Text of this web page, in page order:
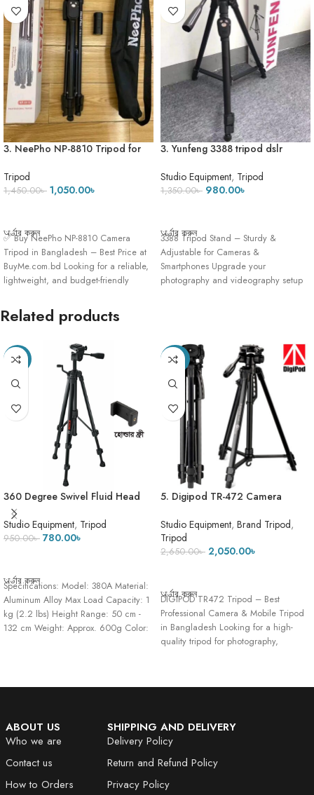
3. NeePho NP-8810 Tripod for
Carry Bag
Tripod
1,450.00৳ 1,050.00৳
অর্ডার করুন
✅ Buy NeePho NP-8810 Camera
Tripod in Bangladesh – Best Price at
BuyMe.com.bd Looking for a reliable,
lightweight, and budget-friendly
3. Yunfeng 3388 tripod dslr
tripod stand – Black
Studio Equipment, Tripod
1,350.00৳ 980.00৳
অর্ডার করুন
3388 Tripod Stand – Sturdy &
Adjustable for Cameras &
Smartphones Upgrade your
photography and videography setup
Related products
-18%
360 Degree Swivel Fluid Head
Tripod Stand 380A Black Mobile
Camera Stand Pro 3 Maximum
Height 4.8 Feet – Heavy stand
Studio Equipment, Tripod
950.00৳ 780.00৳
অর্ডার করুন
Specifications: Model: 380A Material:
Aluminum Alloy Max Load Capacity: 1
kg (2.2 lbs) Height Range: 50 cm -
132 cm Weight: Approx. 600g Color:
-23%
5. Digipod TR-472 Camera
Studio Equipment, Brand Tripod,
Tripod
2,650.00৳ 2,050.00৳
অর্ডার করুন
DIGIPOD TR472 Tripod – Best
Professional Camera & Mobile Tripod
in Bangladesh Looking for a high-
quality tripod for photography,
ABOUT US
Who we are
Contact us
How to Orders
SHIPPING AND DELIVERY
Delivery Policy
Return and Refund Policy
Privacy Policy